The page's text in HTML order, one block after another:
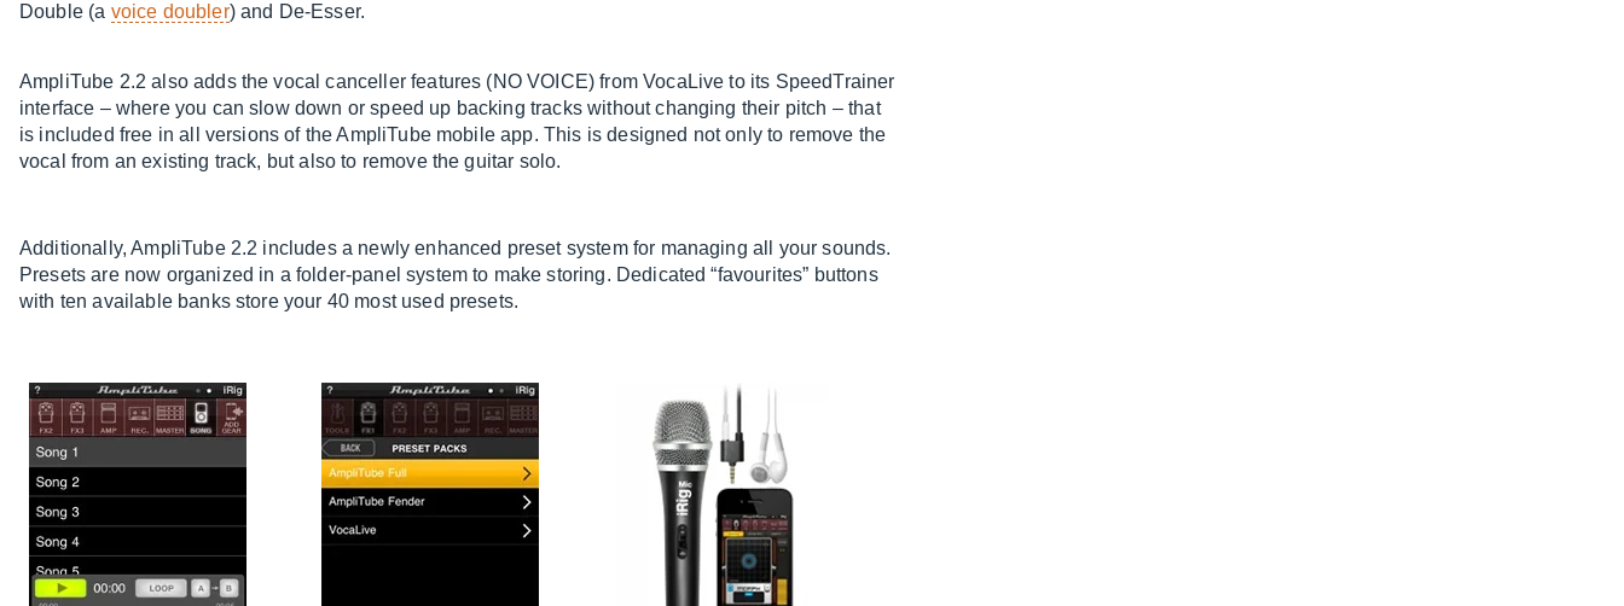
Double (a voice doubler) and De-Esser.
AmpliTube 2.2 also adds the vocal canceller features (NO VOICE) from VocaLive to its SpeedTrainer
interface – where you can slow down or speed up backing tracks without changing their pitch – that
is included free in all versions of the AmpliTube mobile app. This is designed not only to remove the
vocal from an existing track, but also to remove the guitar solo.
Additionally, AmpliTube 2.2 includes a newly enhanced preset system for managing all your sounds.
Presets are now organized in a folder-panel system to make storing. Dedicated “favourites” buttons
with ten available banks store your 40 most used presets.